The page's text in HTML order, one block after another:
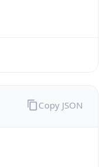
Copy JSON